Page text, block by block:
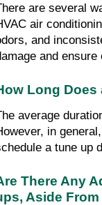
are several
air
and
and
Long Does
average
in
a tune up
There Any
Aside